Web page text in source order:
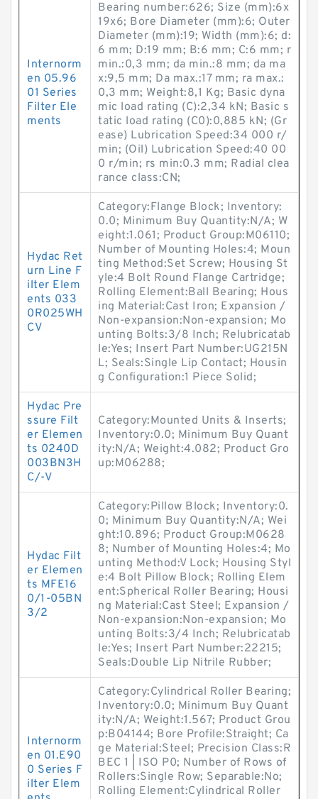
Internorm
en 05.96
01 Series
Filter Ele
ments
Bearing number:626; Size (mm):6x
19x6; Bore Diameter (mm):6; Outer
Diameter (mm):19; Width (mm):6; d:
6 mm; D:19 mm; B:6 mm; C:6 mm; r
min.:0,3 mm; da min.:8 mm; da ma
x:9,5 mm; Da max.:17 mm; ra max.:
0,3 mm; Weight:8,1 Kg; Basic dyna
mic load rating (C):2,34 kN; Basic s
tatic load rating (C0):0,885 kN; (Gr
ease) Lubrication Speed:34 000 r/
min; (Oil) Lubrication Speed:40 00
0 r/min; rs min:0.3 mm; Radial clea
rance class:CN;
Hydac Ret
urn Line F
ilter Elem
ents 033
0R025WH
CV
Category:Flange Block; Inventory:
0.0; Minimum Buy Quantity:N/A; W
eight:1.061; Product Group:M06110;
Number of Mounting Holes:4; Moun
ting Method:Set Screw; Housing St
yle:4 Bolt Round Flange Cartridge;
Rolling Element:Ball Bearing; Hous
ing Material:Cast Iron; Expansion /
Non-expansion:Non-expansion; Mo
unting Bolts:3/8 Inch; Relubricatab
le:Yes; Insert Part Number:UG215N
L; Seals:Single Lip Contact; Housin
g Configuration:1 Piece Solid;
Hydac Pre
ssure Filt
er Elemen
ts 0240D
003BN3H
C/-V
Category:Mounted Units & Inserts;
Inventory:0.0; Minimum Buy Quant
ity:N/A; Weight:4.082; Product Gro
up:M06288;
Hydac Filt
er Elemen
ts MFE16
0/1-05BN
3/2
Category:Pillow Block; Inventory:0.
0; Minimum Buy Quantity:N/A; Wei
ght:10.896; Product Group:M0628
8; Number of Mounting Holes:4; Mo
unting Method:V Lock; Housing Styl
e:4 Bolt Pillow Block; Rolling Elem
ent:Spherical Roller Bearing; Housi
ng Material:Cast Steel; Expansion /
Non-expansion:Non-expansion; Mo
unting Bolts:3/4 Inch; Relubricatab
le:Yes; Insert Part Number:22215;
Seals:Double Lip Nitrile Rubber;
Internorm
en 01.E90
0 Series F
ilter Elem
Category:Cylindrical Roller Bearing;
Inventory:0.0; Minimum Buy Quant
ity:N/A; Weight:1.567; Product Grou
p:B04144; Bore Profile:Straight; Ca
ge Material:Steel; Precision Class:R
BEC 1 | ISO P0; Number of Rows of
Rollers:Single Row; Separable:No;
Rolling Element:Cylindrical Roller